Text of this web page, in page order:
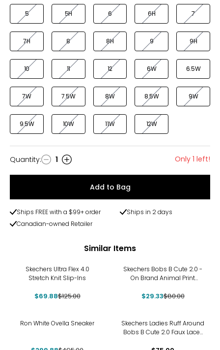
5 5H 6 6H 7
7H 8 8H 9 9H
10 11 12 6W 6.5W
7W 7.5W 8W 8.5W 9W
9.5W 10W 11W 12W
Quantity
Quantity: 1 Only 1 left!
Add to Bag
Ships FREE with a $99+ order
Ships in 2 days
Canadian-owned Retailer
Similar Items
Skechers Ultra Flex 4.0
Stretch Knit Slip-Ins
$69.88$125.00
Skechers Bobs B Cute 2.0 -
On Brand Animal Print
$29.33$80.00
Ron White Ovella Sneaker
Skechers Ladies Ruff Around
Bobs B Cute 2.0 Faux Lace-